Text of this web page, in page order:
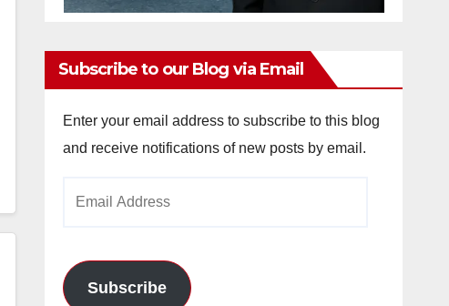
Subscribe to our Blog via Email
Enter your email address to subscribe to this blog
and receive notifications of new posts by email.
Subscribe